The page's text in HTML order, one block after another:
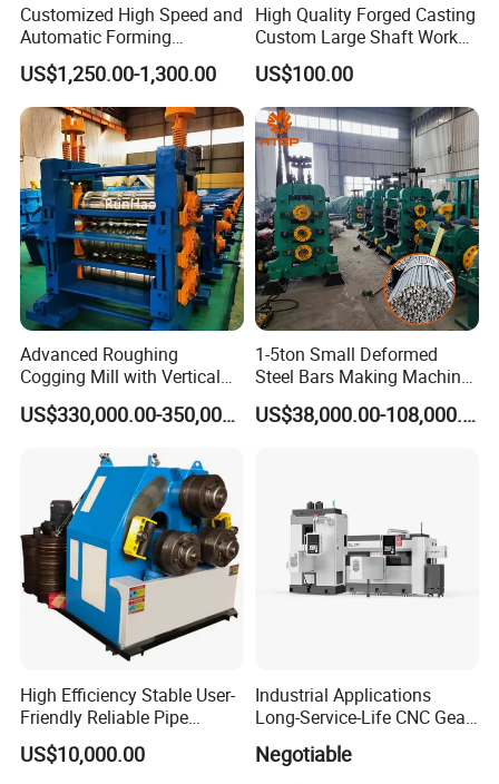
Customized High Speed and
Automatic Forming
Machine Metallurgical Bar
Steel Rolling Mill
US$1,250.00-1,300.00
High Quality Forged Casting
Custom Large Shaft Work
and Backup Roll
US$100.00
Advanced Roughing
Cogging Mill with Vertical
Integration From
Steelmaking
US$330,000.00-350,000.00
1-5ton Small Deformed
Steel Bars Making Machine
Production Line Rebar Hot
Rolling Mill
US$38,000.00-108,000.00
High Efficiency Stable User-
Friendly Reliable Pipe
Section Beam Rolling
Machine
US$10,000.00
Industrial Applications
Long-Service-Life CNC Gear
Cold Rolling Machine
Negotiable